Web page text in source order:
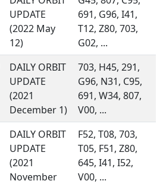
UPDATE
(2022 May
12)
691, G96, I41,
T12, Z80, 703,
G02, ...
DAILY ORBIT
UPDATE
(2021
December 1)
703, H45, 291,
G96, N31, C95,
691, W34, 807,
V00, ...
DAILY ORBIT
UPDATE
(2021
November
F52, T08, 703,
T05, F51, Z80,
645, I41, I52,
V00, ...